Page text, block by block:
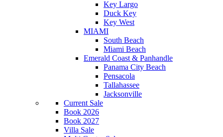
Key Largo
Duck Key
Key West
MIAMI
South Beach
Miami Beach
Emerald Coast & Panhandle
Panama City Beach
Pensacola
Tallahassee
Jacksonville
Current Sale
Book 2026
Book 2027
Villa Sale